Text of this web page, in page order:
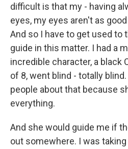
difficult is that my - having
eyes, my eyes aren't as
And so I have to get used to
guide in this matter. I had a
incredible character, a black
of 8, went blind - totally blind.
people about that because
everything.
And she would guide me if
out somewhere. I was taking